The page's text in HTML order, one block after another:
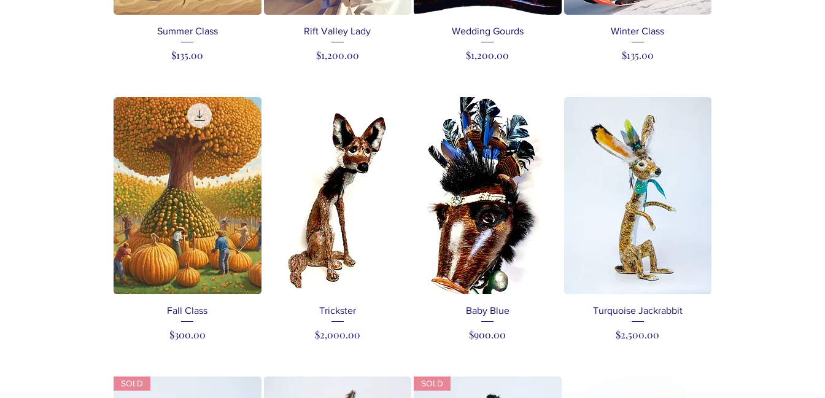
Quick View
Summer Class
Price
$135.00
Quick View
Rift Valley Lady
Price
$1,200.00
Quick View
Wedding Gourds
Price
$1,200.00
Quick View
Winter Class
Price
$135.00
Quick View
Fall Class
Price
$300.00
Quick View
Trickster
Price
$2,000.00
Quick View
Baby Blue
Price
$900.00
Quick View
Turquoise Jackrabbit
Price
$2,500.00
SOLD SOLD